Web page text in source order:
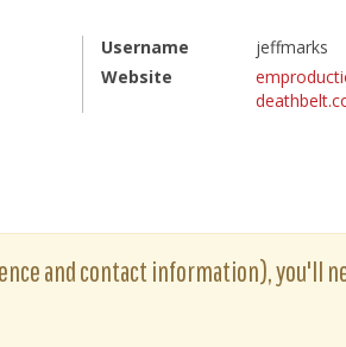
Username
jeffmarks
Website
and contact information), you'll